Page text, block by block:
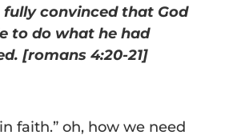
fully convinced that God
to do what he had
[romans 4:20-21]
faith.” oh, how we need